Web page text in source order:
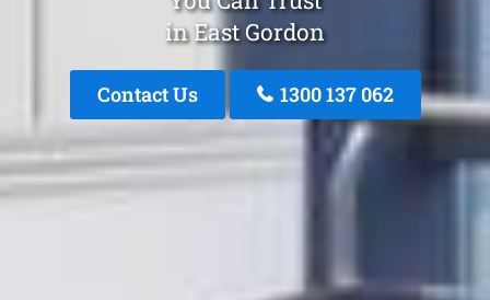
in East Gordon
Contact Us 1300 137 062